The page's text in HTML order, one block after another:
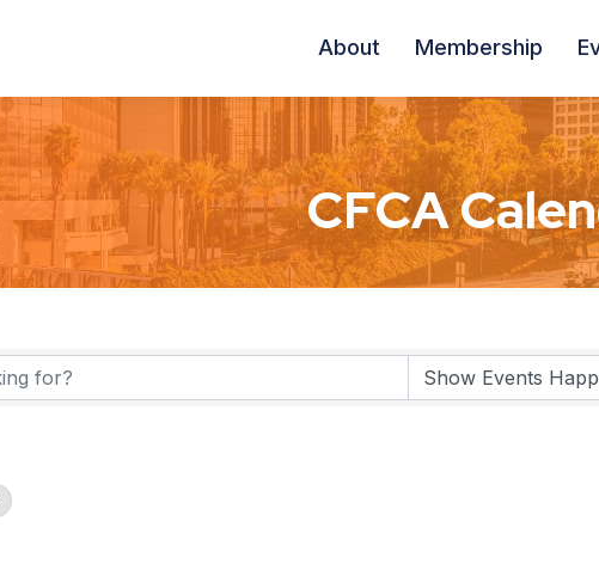
About Membership
CFCA